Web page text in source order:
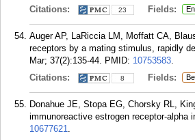
Citations:
23 Fields:
Auger AP, LaRiccia LM, Moffatt CA,
receptors by a mating stimulus, rapidly
Mar; 37(2):135-44. PMID: 10753583.
Citations:
8 Fields:
Donahue JE, Stopa EG, Chorsky RL,
immunoreactive estrogen receptor-alpha
10677621.